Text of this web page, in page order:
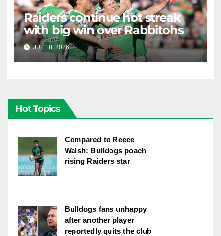
Raiders continue hot streak
with big win over Rabbitohs
JUL 18, 2026 RAIDERCAST
Hot Topics
Compared to Reece
Walsh: Bulldogs poach
rising Raiders star
Bulldogs fans unhappy
after another player
reportedly quits the club